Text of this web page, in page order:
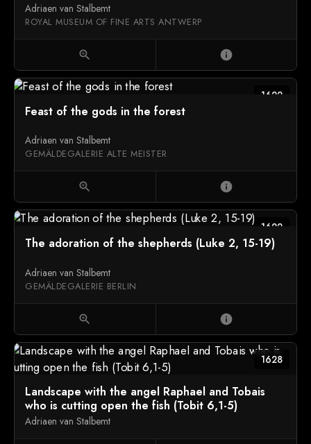
Adriaen van Stalbemt
ROYAL MUSEUM OF FINE ARTS ANTWERP
zoom_in info
1622
Feast of the gods in the forest
Adriaen van Stalbemt
GEMÄLDEGALERIE ALTE MEISTER
zoom_in info
1622
The adoration of the shepherds (Luke 2, 15-19)
Adriaen van Stalbemt
GEMÄLDEGALERIE BERLIN
zoom_in info
1628
Landscape with the angel Raphael and Tobais
who is cutting open the fish (Tobit 6,1-5)
Adriaen van Stalbemt